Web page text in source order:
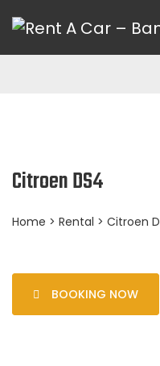
Citroen DS4
Home > Rental > Citroen
BOOKING NOW